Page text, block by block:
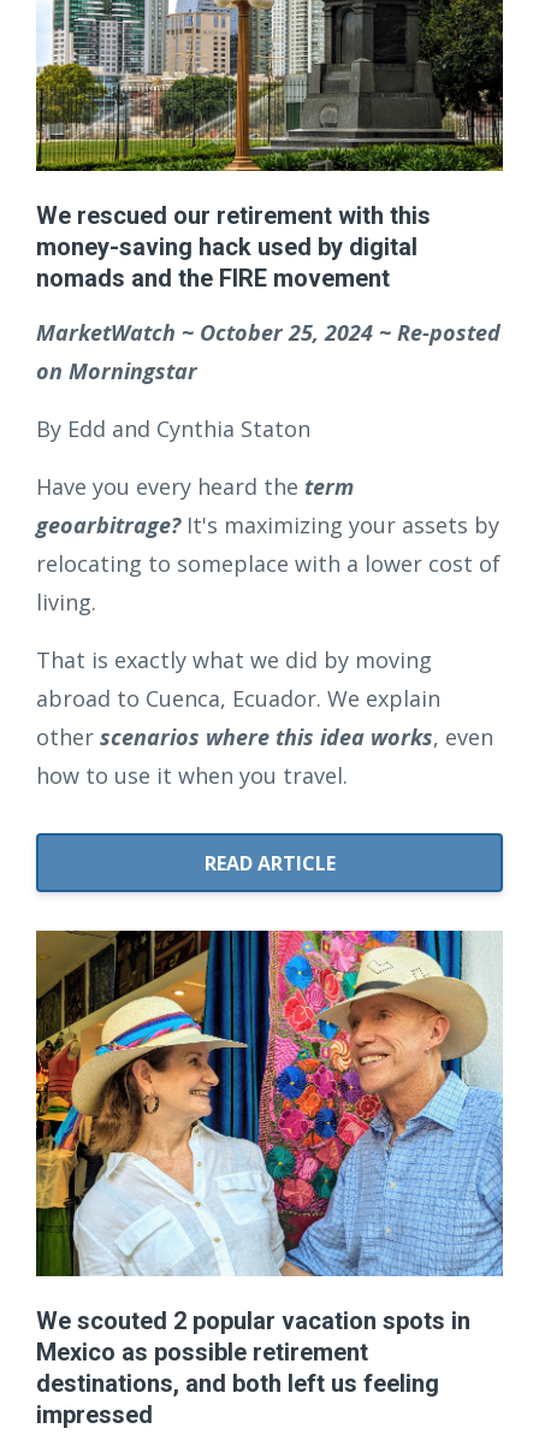
We rescued our retirement with this
money-saving hack used by digital
nomads and the FIRE movement
MarketWatch ~ October 25, 2024 ~ Re-posted
on Morningstar
By Edd and Cynthia Staton
Have you every heard the term
geoarbitrage?It's maximizing your assets by
relocating to someplace with a lower cost of
living.
That is exactly what we did by moving
abroad to Cuenca, Ecuador. We explain
other scenarios where this idea works, even
how to use it when you travel.
READ ARTICLE
We scouted 2 popular vacation spots in
Mexico as possible retirement
destinations, and both left us feeling
impressed